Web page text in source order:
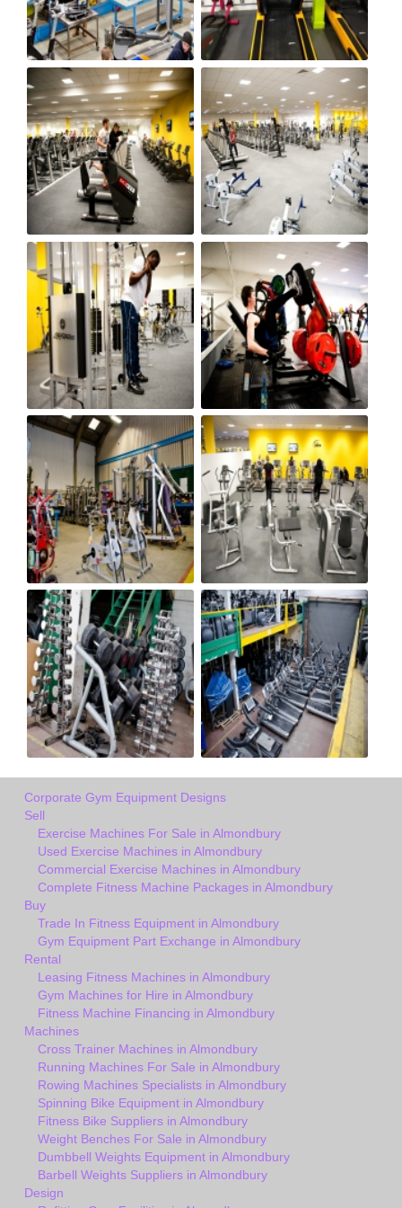
Corporate Gym Equipment Designs
Sell
Exercise Machines For Sale in Almondbury
Used Exercise Machines in Almondbury
Commercial Exercise Machines in Almondbury
Complete Fitness Machine Packages in Almondbury
Buy
Trade In Fitness Equipment in Almondbury
Gym Equipment Part Exchange in Almondbury
Rental
Leasing Fitness Machines in Almondbury
Gym Machines for Hire in Almondbury
Fitness Machine Financing in Almondbury
Machines
Cross Trainer Machines in Almondbury
Running Machines For Sale in Almondbury
Rowing Machines Specialists in Almondbury
Spinning Bike Equipment in Almondbury
Fitness Bike Suppliers in Almondbury
Weight Benches For Sale in Almondbury
Dumbbell Weights Equipment in Almondbury
Barbell Weights Suppliers in Almondbury
Design